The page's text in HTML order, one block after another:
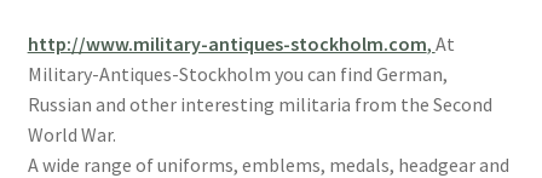
http://www.military-antiques-stockholm.com, At
Military-Antiques-Stockholm you can find German,
Russian and other interesting militaria from the Second
World War.
A wide range of uniforms, emblems, medals, headgear and